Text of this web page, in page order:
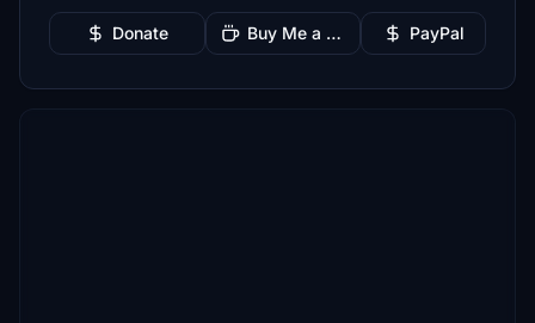
Donate Buy Me a Coffee PayPal